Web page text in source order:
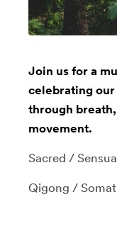
Join us for a
celebrating
through
movement.
Sacred /
Qigong /